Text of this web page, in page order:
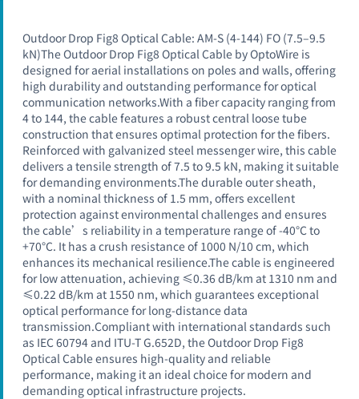
Outdoor Drop Fig8 Optical Cable: AM-S (4-144) FO (7.5–9.5
kN)The Outdoor Drop Fig8 Optical Cable by OptoWire is
designed for aerial installations on poles and walls, offering
high durability and outstanding performance for optical
communication networks.With a fiber capacity ranging from
4 to 144, the cable features a robust central loose tube
construction that ensures optimal protection for the fibers.
Reinforced with galvanized steel messenger wire, this cable
delivers a tensile strength of 7.5 to 9.5 kN, making it suitable
for demanding environments.The durable outer sheath,
with a nominal thickness of 1.5 mm, offers excellent
protection against environmental challenges and ensures
the cable’s reliability in a temperature range of -40°C to
+70°C. It has a crush resistance of 1000 N/10 cm, which
enhances its mechanical resilience.The cable is engineered
for low attenuation, achieving ≤0.36 dB/km at 1310 nm and
≤0.22 dB/km at 1550 nm, which guarantees exceptional
optical performance for long-distance data
transmission.Compliant with international standards such
as IEC 60794 and ITU-T G.652D, the Outdoor Drop Fig8
Optical Cable ensures high-quality and reliable
performance, making it an ideal choice for modern and
demanding optical infrastructure projects.